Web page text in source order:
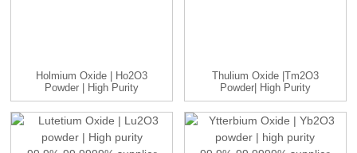
Holmium Oxide | Ho2O3
Powder | High Purity
99.9...
Thulium Oxide |Tm2O3
Powder| High Purity
99.9-9...